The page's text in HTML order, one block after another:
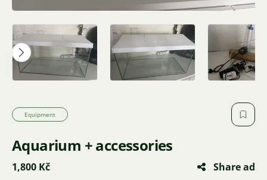
Equipment
Aquarium + accessories
1,800 Kč
Share ad